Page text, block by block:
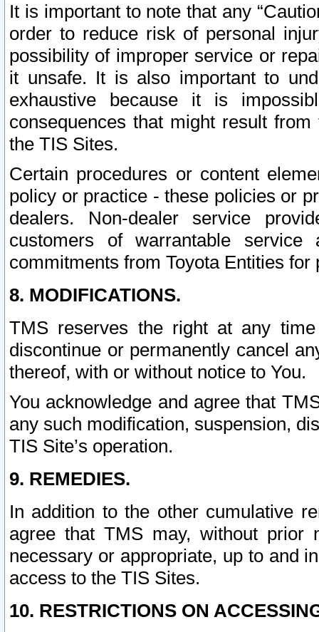
It is important to note that any
order to reduce risk of personal
possibility of improper service or
it unsafe. It is also important to
exhaustive because it is
consequences that might result
the TIS Sites.
Certain procedures or content
policy or practice - these policies or
dealers. Non-dealer service
customers of warrantable
commitments from Toyota Entities
8. MODIFICATIONS.
TMS reserves the right at any
discontinue or permanently cancel
thereof, with or without notice to You.
You acknowledge and agree that
any such modification, suspension,
TIS Site’s operation.
9. REMEDIES.
In addition to the other cumulative
agree that TMS may, without prior
necessary or appropriate, up to and
access to the TIS Sites.
10. RESTRICTIONS ON